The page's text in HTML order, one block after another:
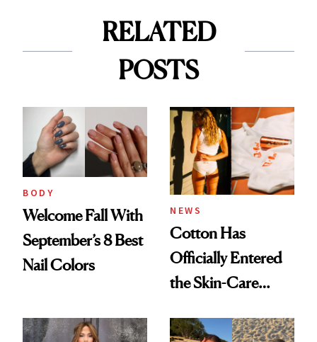
RELATED
POSTS
BODY
Welcome Fall With
September’s 8 Best
Nail Colors
NEWS
Cotton Has
Officially Entered
the Skin-Care